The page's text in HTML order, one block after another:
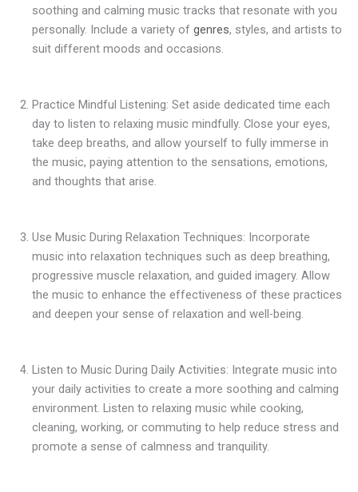
soothing and calming music tracks that resonate with you
personally. Include a variety of genres, styles, and artists to
suit different moods and occasions.
Practice Mindful Listening: Set aside dedicated time each
day to listen to relaxing music mindfully. Close your eyes,
take deep breaths, and allow yourself to fully immerse in
the music, paying attention to the sensations, emotions,
and thoughts that arise.
Use Music During Relaxation Techniques: Incorporate
music into relaxation techniques such as deep breathing,
progressive muscle relaxation, and guided imagery. Allow
the music to enhance the effectiveness of these practices
and deepen your sense of relaxation and well-being.
Listen to Music During Daily Activities: Integrate music into
your daily activities to create a more soothing and calming
environment. Listen to relaxing music while cooking,
cleaning, working, or commuting to help reduce stress and
promote a sense of calmness and tranquility.